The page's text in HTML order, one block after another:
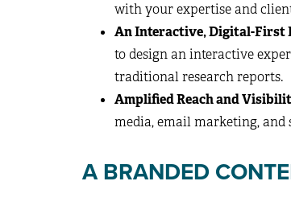
with your expertise and
An Interactive, Digital-First
to design an interactive
traditional research reports.
Amplified Reach and
media, email marketing, and
A BRANDED